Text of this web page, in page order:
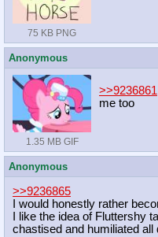
75 KB PNG
Anonymous
1.35 MB GIF
>>9236861
me too
Anonymous
>>9236865
I would honestly rather
I like the idea of Fluttershy
chastised and humiliated